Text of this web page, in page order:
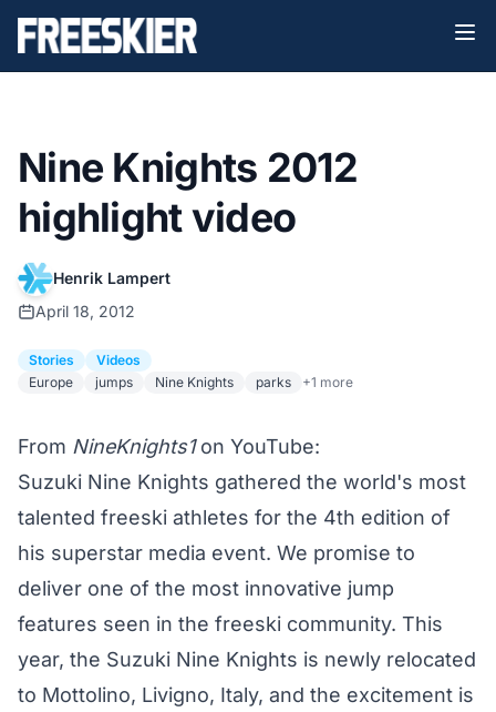
Nine Knights 2012
highlight video
Henrik Lampert
April 18, 2012
Stories
Videos
Europe
jumps Nine Knights parks +1 more
From NineKnights1on YouTube:
Suzuki Nine Knights gathered the world's most
talented freeski athletes for the 4th edition of
his superstar media event. We promise to
deliver one of the most innovative jump
features seen in the freeski community. This
year, the Suzuki Nine Knights is newly relocated
to Mottolino, Livigno, Italy, and the excitement is